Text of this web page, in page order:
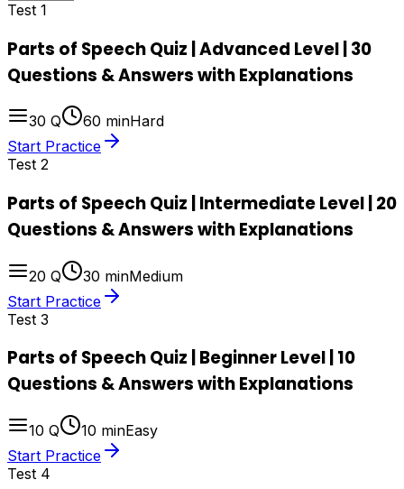
Test 1
Parts of Speech Quiz | Advanced Level | 30
Questions & Answers with Explanations
30 Q 60 minHard
Start Practice
Test 2
Parts of Speech Quiz | Intermediate Level | 20
Questions & Answers with Explanations
20 Q 30 minMedium
Start Practice
Test 3
Parts of Speech Quiz | Beginner Level | 10
Questions & Answers with Explanations
10 Q 10 minEasy
Start Practice
Test 4